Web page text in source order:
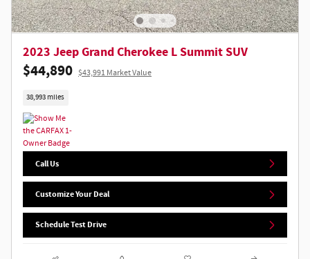
2023 Jeep Grand Cherokee L Summit SUV
$44,890 $43,991 Market Value
38,993 miles
Call Us
Customize Your Deal
Schedule Test Drive